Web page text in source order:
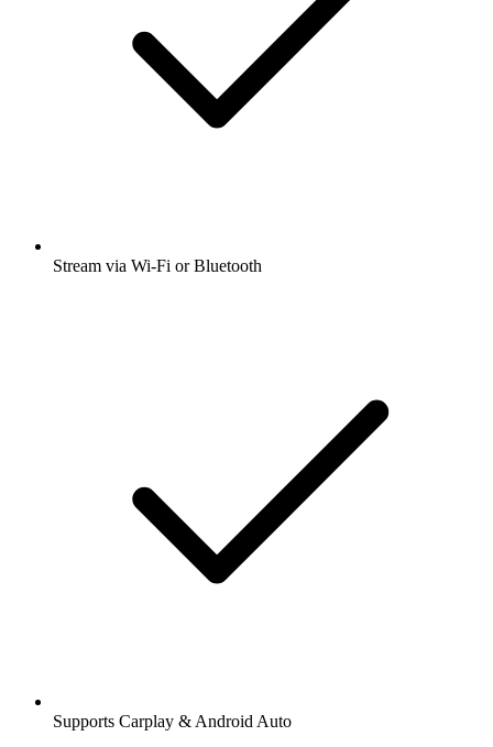
Stream via Wi-Fi or Bluetooth
Supports Carplay & Android Auto